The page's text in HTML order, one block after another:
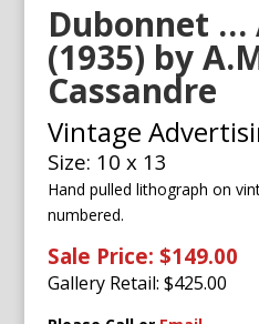
Dubonnet …
(1935) by
Cassandre
Vintage
Size: 10 x 13
Hand pulled lithograph on
numbered.
Sale Price: $149.00
Gallery Retail: $425.00